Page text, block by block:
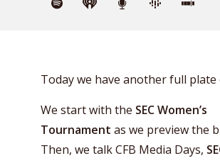
Today we have another full
We start with the SEC Women’s
Tournament as we preview the
Then, we talk CFB Media Days,